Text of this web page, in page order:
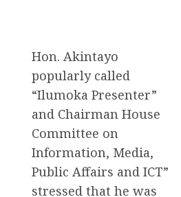
Hon. Akintayo
popularly called
“Ilumoka Presenter”
and Chairman House
Committee on
Information, Media,
Public Affairs and ICT”
stressed that he was